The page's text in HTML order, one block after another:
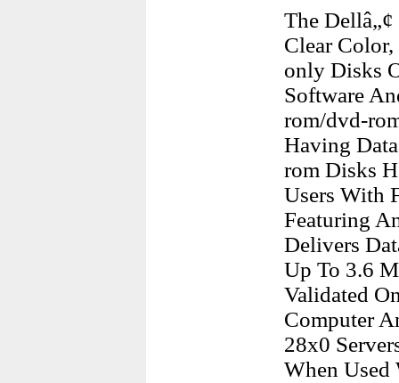
The
Clear
only Disks
Software
rom/dvd-
Having
rom Disks
Users With
Featuring
Delivers
Up To 3.6
Validated
Computer
28x0
When Used